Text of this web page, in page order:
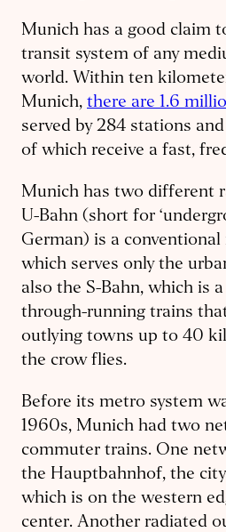
Munich has a good claim
transit system of any
world. Within ten
Munich, there are 1.6
served by 284 stations
of which receive a fast,
Munich has two different
U-Bahn (short for
German) is a conventional
which serves only the
also the S-Bahn, which is
through-running trains
outlying towns up to 40
the crow flies.
Before its metro system
1960s, Munich had two
commuter trains. One
the Hauptbahnhof, the
which is on the western
center. Another radiated